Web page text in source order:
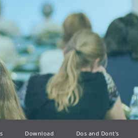
Download Dos and Dont's